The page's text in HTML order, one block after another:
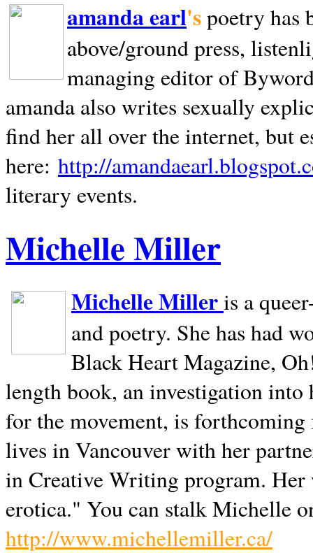
amanda earl'spoetry has
above/ground press,
managing editor of
amanda also writes sexually
find her all over the internet, but
here: http://
literary events.
Michelle Miller
Michelle Milleris a
and poetry. She has had
Black Heart Magazine,
length book, an investigation
for the movement, is
lives inVancouverwith her
in Creative Writing program. Her
erotica." You can stalk Michelle
http://www.michellemiller.ca/